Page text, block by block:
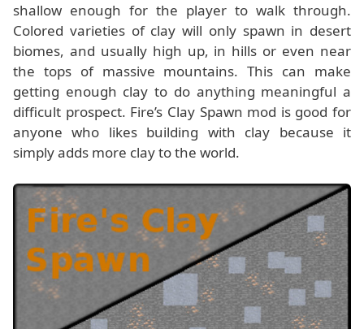
shallow enough for the player to walk through.
Colored varieties of clay will only spawn in desert
biomes, and usually high up, in hills or even near
the tops of massive mountains. This can make
getting enough clay to do anything meaningful a
difficult prospect. Fire’s Clay Spawn mod is good for
anyone who likes building with clay because it
simply adds more clay to the world.